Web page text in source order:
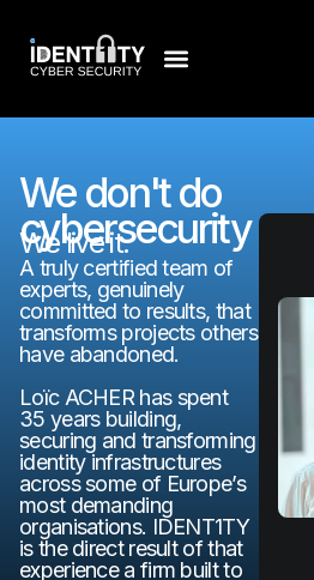
We don't do
cybersecurity
We live it.
A truly certified team of
experts, genuinely
committed to results, that
transforms projects others
have abandoned.
Loïc ACHER has spent
35 years building,
securing and transforming
identity infrastructures
across some of Europe’s
most demanding
organisations. IDENT1TY
is the direct result of that
experience a firm built to